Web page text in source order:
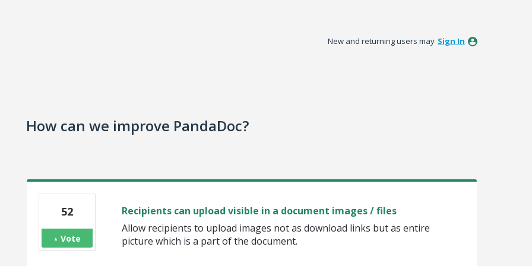
New and returning users may Sign In
How can we improve PandaDoc?
Recipients can upload visible in a document images / files
Allow recipients to upload images not as download links but as entire
picture which is a part of the document.
52
Vote